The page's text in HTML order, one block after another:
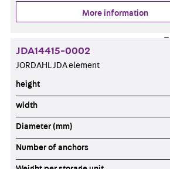
More information
JDA14415-0002
JORDAHL JDA element
height
width
Diameter (mm)
Number of anchors